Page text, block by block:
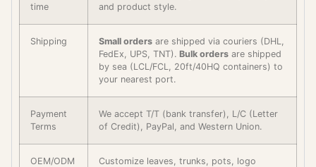
time
and product style.
Shipping Small orders are shipped via couriers (DHL,
FedEx, UPS, TNT). Bulk orders are shipped
by sea (LCL/FCL, 20ft/40HQ containers) to
your nearest port.
Payment
Terms
We accept T/T (bank transfer), L/C (Letter
of Credit), PayPal, and Western Union.
OEM/ODM
Customize leaves, trunks, pots, logo